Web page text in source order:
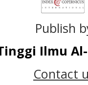
Publish
Ilmu
Contact